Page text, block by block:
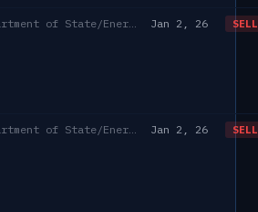
Jan 2, 26 SELL
Jan 2, 26 SELL